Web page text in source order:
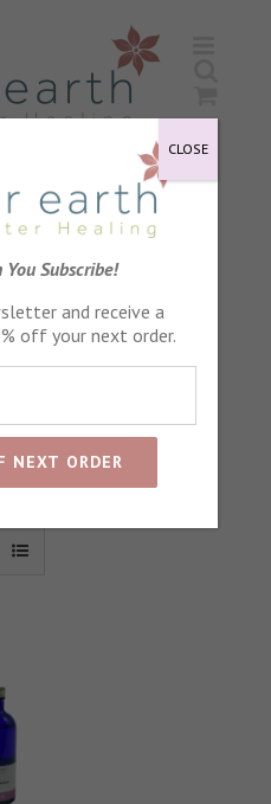
Oil
breathing. Anti
Subscribe!
and receive a
off your next order.
CLOSE